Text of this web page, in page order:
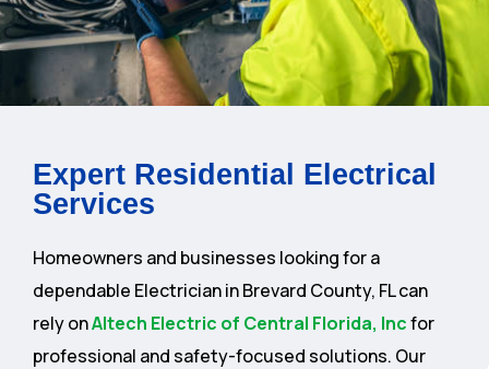
Expert Residential Electrical
Services
Homeowners and businesses looking for a
dependable Electrician in Brevard County, FL can
rely onAltech Electric of Central Florida, Incfor
professional and safety-focused solutions. Our